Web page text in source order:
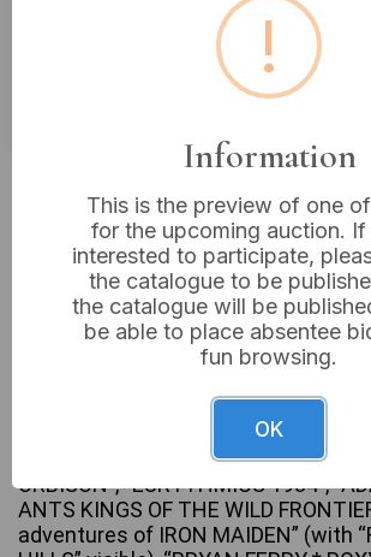
£60 - £80
Buyer's Premium:18%
A collection of approximately 40-50
long-play (LP) records, primarily
1970s to the 1980s, encompassing
rock, pop, new wave, and soul.
SPRINGSTEEN” (Live),
HARDLINE ACCORDING TO
D’ARBY”, “THE ALL-TIME GREATEST
ORBISON”, “EURYTHMICS 1984”,
ANTS KINGS OF THE WILD
adventures of IRON MAIDEN” (with
!
Information
This is the preview of one
for the upcoming auction. If
interested to participate,
the catalogue to be
the catalogue will be
be able to place absentee
fun browsing.
OK